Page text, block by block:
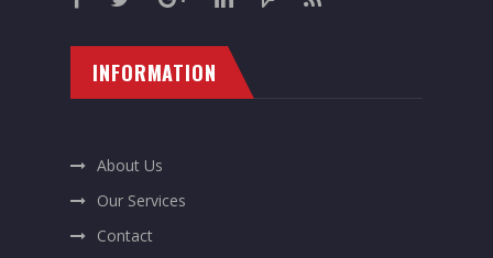
INFORMATION
About Us
Our Services
Contact